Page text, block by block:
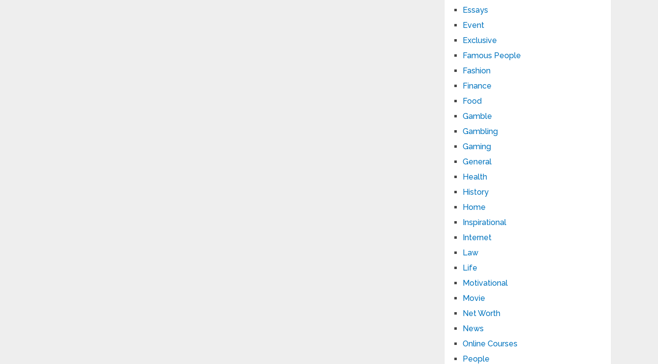
Essays
Event
Exclusive
Famous People
Fashion
Finance
Food
Gamble
Gambling
Gaming
General
Health
History
Home
Inspirational
Internet
Law
Life
Motivational
Movie
Net Worth
News
Online Courses
People